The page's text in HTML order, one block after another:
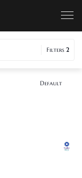
Filters 2
Default